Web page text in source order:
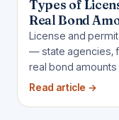
Types of
Real Bond
License and
— state agencies,
real bond
Read article →